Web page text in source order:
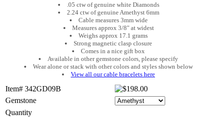
.05 ctw of genuine white Diamonds
2.24 ctw of genuine Amethyst 6mm
Cable measures 3mm wide
Measures approx 3/8" at widest
Weighs approx 17.1 grams
Strong magnetic clasp closure
Comes in a nice gift box
Available in other gemstone colors, please specify
Wear alone or stack with other colors and styles shown below
View all our cable bracelets here
Item# 342GD09B
Gemstone
Quantity